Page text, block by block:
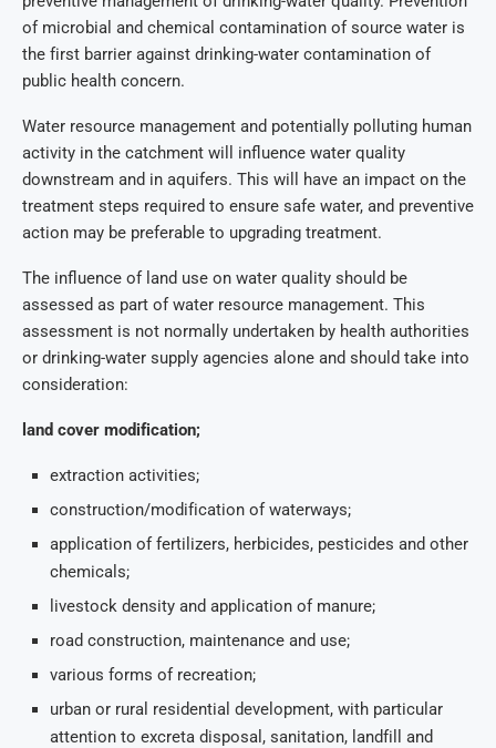
of microbial and chemical contamination of source water is
the first barrier against drinking-water contamination of
public health concern.
Water resource management and potentially polluting human
activity in the catchment will influence water quality
downstream and in aquifers. This will have an impact on the
treatment steps required to ensure safe water, and preventive
action may be preferable to upgrading treatment.
The influence of land use on water quality should be
assessed as part of water resource management. This
assessment is not normally undertaken by health authorities
or drinking-water supply agencies alone and should take into
consideration:
land cover modification;
extraction activities;
construction/modification of waterways;
application of fertilizers, herbicides, pesticides and other
chemicals;
livestock density and application of manure;
road construction, maintenance and use;
various forms of recreation;
urban or rural residential development, with particular
attention to excreta disposal, sanitation, landfill and